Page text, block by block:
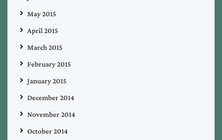
May 2015
April 2015
March 2015
February 2015
January 2015
December 2014
November 2014
October 2014